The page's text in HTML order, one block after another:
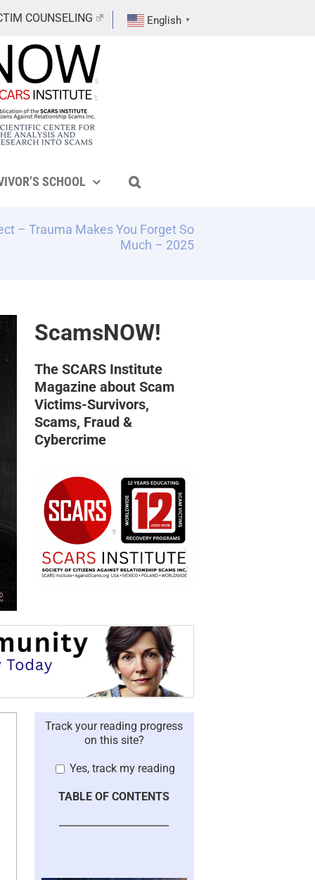
COUNSELING English ▼
SCHOOL
– Trauma Makes You Forget So
Much – 2025
ScamsNOW!
The SCARS Institute
Magazine about Scam
Victims-Survivors,
Scams, Fraud &
Cybercrime
Track your reading progress
on this site?
Yes, track my reading
TABLE OF CONTENTS